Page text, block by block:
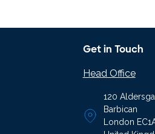
Get in Touch
Head Office
120
Barbican
London